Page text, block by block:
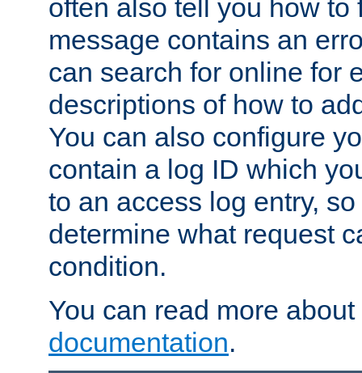
often also tell you how to
message contains an
can search for online for
descriptions of how to
You can also configure
contain a log ID which
to an access log entry,
determine what request
condition.
You can read more
documentation.